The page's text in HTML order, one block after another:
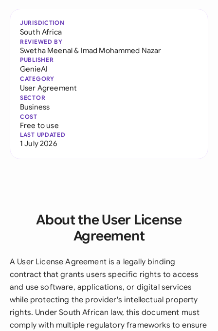
JURISDICTION
South Africa
REVIEWED BY
Swetha Meenal& Imad Mohammed Nazar
PUBLISHER
GenieAI
CATEGORY
User Agreement
SECTOR
Business
COST
Free to use
LAST UPDATED
1 July 2026
About the User License
Agreement
A User License Agreement is a legally binding
contract that grants users specific rights to access
and use software, applications, or digital services
while protecting the provider's intellectual property
rights. Under South African law, this document must
comply with multiple regulatory frameworks to ensure